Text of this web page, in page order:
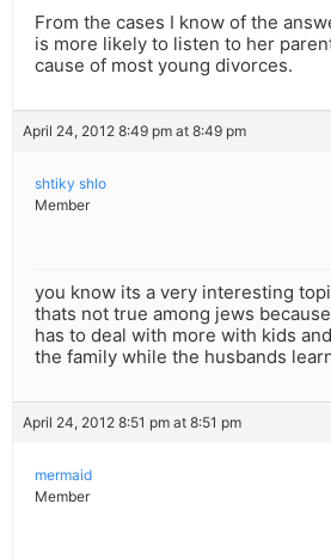
From the cases I know of the
is more likely to listen to her
cause of most young divorces.
April 24, 2012 8:49 pm at 8:49 pm
shtiky shlo
Member
you know its a very interesting
thats not true among jews
has to deal with more with kids
the family while the husbands
April 24, 2012 8:51 pm at 8:51 pm
mermaid
Member